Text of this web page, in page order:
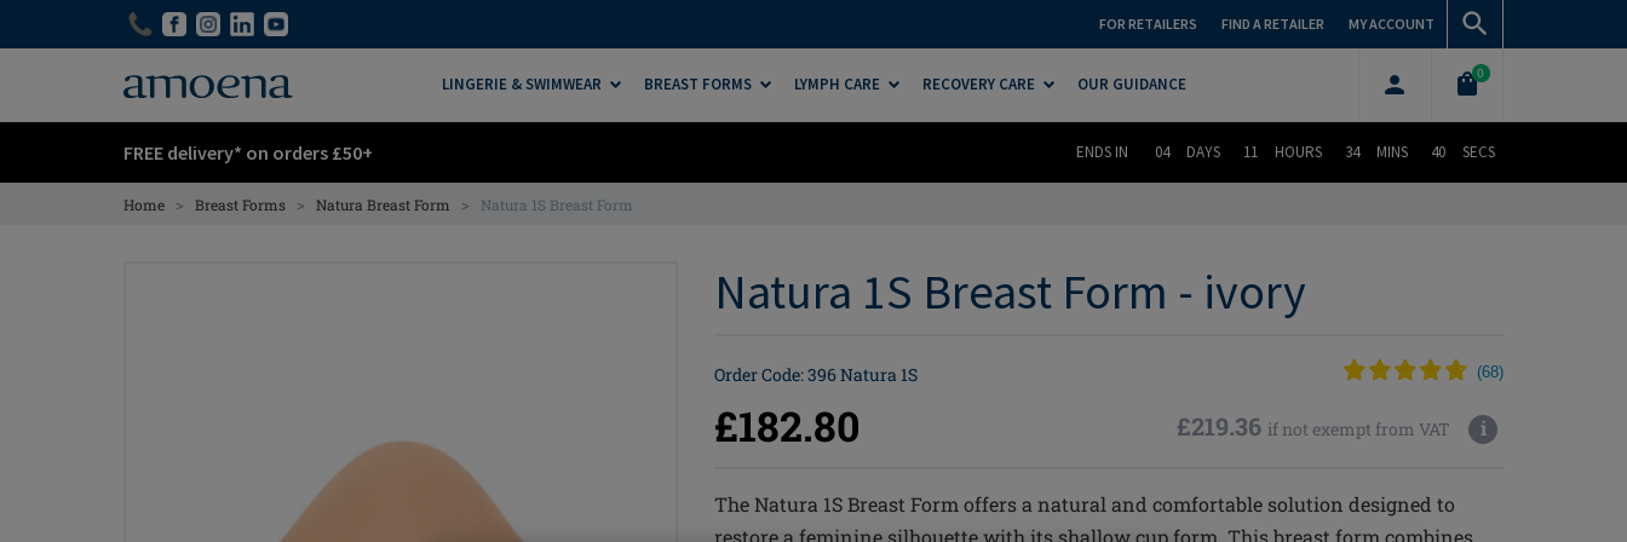
FOR RETAILERS FIND A RETAILER MY ACCOUNT
LINGERIE & SWIMWEAR BREAST FORMS LYMPH CARE RECOVERY CARE OUR GUIDANCE
0
FREE delivery* on orders £50+ ENDS IN 04 DAYS 11 HOURS 34 MINS 39 SECS
Home > Breast Forms > Natura Breast Form > Natura 1S Breast Form
Natura 1S Breast Form - ivory
Order Code: 396 Natura 1S (68)
£182.80 £219.36 if not exempt from VAT i
The Natura 1S Breast Form offers a natural and comfortable solution designed to
restore a feminine silhouette with its shallow cup form. This breast form combines